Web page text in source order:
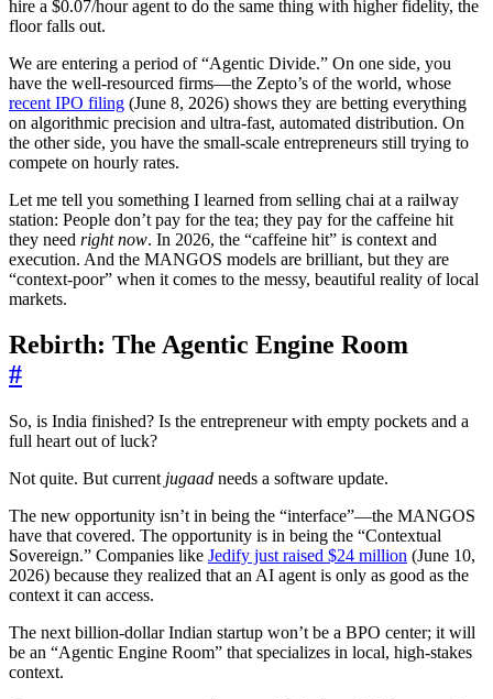
hire a $0.07/hour agent to do the same thing with higher fidelity, the
floor falls out.
We are entering a period of “Agentic Divide.” On one side, you
have the well-resourced firms—the Zepto’s of the world, whose
recent IPO filing (June 8, 2026) shows they are betting everything
on algorithmic precision and ultra-fast, automated distribution. On
the other side, you have the small-scale entrepreneurs still trying to
compete on hourly rates.
Let me tell you something I learned from selling chai at a railway
station: People don’t pay for the tea; they pay for the caffeine hit
they need right now. In 2026, the “caffeine hit” is context and
execution. And the MANGOS models are brilliant, but they are
“context-poor” when it comes to the messy, beautiful reality of local
markets.
Rebirth: The Agentic Engine Room
#
So, is India finished? Is the entrepreneur with empty pockets and a
full heart out of luck?
Not quite. But current jugaad needs a software update.
The new opportunity isn’t in being the “interface”—the MANGOS
have that covered. The opportunity is in being the “Contextual
Sovereign.” Companies like Jedify just raised $24 million (June 10,
2026) because they realized that an AI agent is only as good as the
context it can access.
The next billion-dollar Indian startup won’t be a BPO center; it will
be an “Agentic Engine Room” that specializes in local, high-stakes
context.